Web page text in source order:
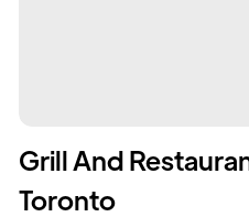
Grill And
Toronto